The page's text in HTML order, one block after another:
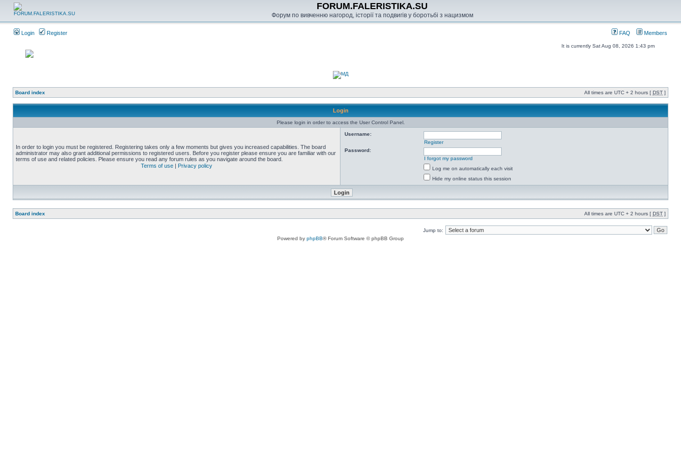
FORUM.FALERISTIKA.SU
Форум по вивченню нагород, історії та подвигів у боротьбі з нацизмом
Login Register FAQ Members
It is currently Sat Aug 08, 2026 1:43 pm
Board index All times are UTC + 2 hours [ DST ]
Login
Please login in order to access the User Control Panel.
In order to login you must be registered. Registering takes only a few moments but gives you increased capabilities. The board
administrator may also grant additional permissions to registered users. Before you register please ensure you are familiar with our
terms of use and related policies. Please ensure you read any forum rules as you navigate around the board.
Terms of use | Privacy policy
Username:
Register
Password:
I forgot my password
Log me on automatically each visit
Hide my online status this session
Board index All times are UTC + 2 hours [ DST ]
Jump to:
Powered by phpBB® Forum Software © phpBB Group